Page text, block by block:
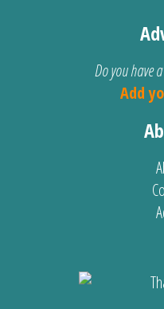
Do you have
Add